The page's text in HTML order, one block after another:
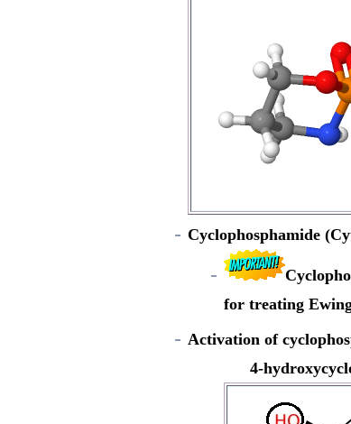
Cyclophosphamide
for treating
Activation of
4-